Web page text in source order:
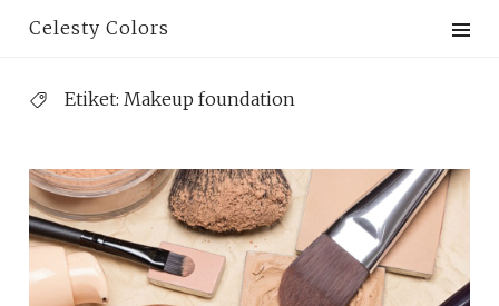
Celesty Colors
Etiket: Ma​keup foundation